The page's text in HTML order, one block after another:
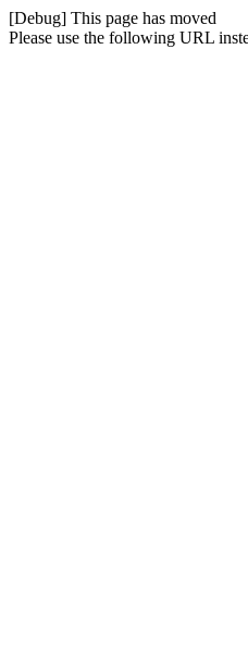
[Debug] This page has moved
Please use the following URL